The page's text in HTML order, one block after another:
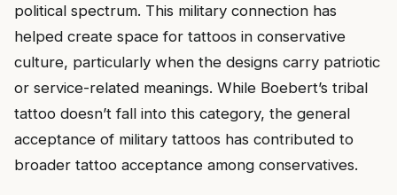
political spectrum. This military connection has
helped create space for tattoos in conservative
culture, particularly when the designs carry patriotic
or service-related meanings. While Boebert’s tribal
tattoo doesn’t fall into this category, the general
acceptance of military tattoos has contributed to
broader tattoo acceptance among conservatives.